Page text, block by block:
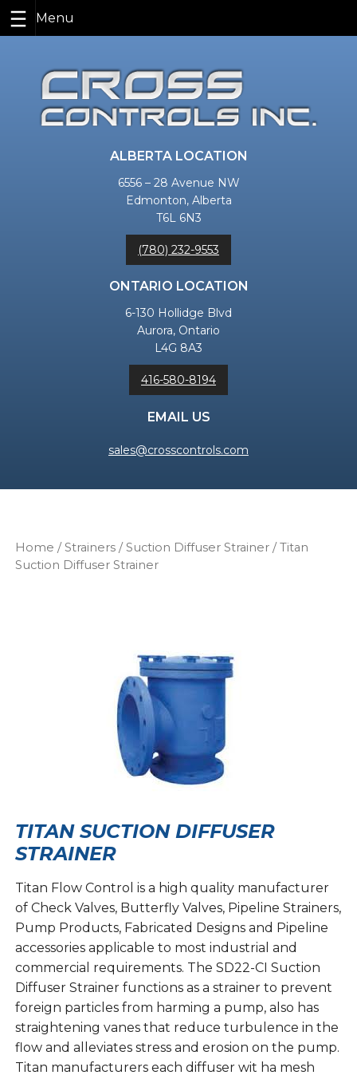
content
ALBERTA LOCATION
6556 – 28 Avenue NW
Edmonton, Alberta
T6L 6N3
(780) 232-9553
ONTARIO LOCATION
6-130 Hollidge Blvd
Aurora, Ontario
L4G 8A3
416-580-8194
EMAIL US
sales@crosscontrols.com
Home /Strainers/Suction Diffuser Strainer/ Titan
Suction Diffuser Strainer
TITAN SUCTION DIFFUSER
STRAINER
Titan Flow Control is a high quality manufacturer
of Check Valves, Butterfly Valves, Pipeline Strainers,
Pump Products, Fabricated Designs and Pipeline
accessories applicable to most industrial and
commercial requirements. The SD22-CI Suction
Diffuser Strainer functions as a strainer to prevent
foreign particles from harming a pump, also has
straightening vanes that reduce turbulence in the
flow and alleviates stress and erosion on the pump.
Titan manufacturers each diffuser wit ha mesh